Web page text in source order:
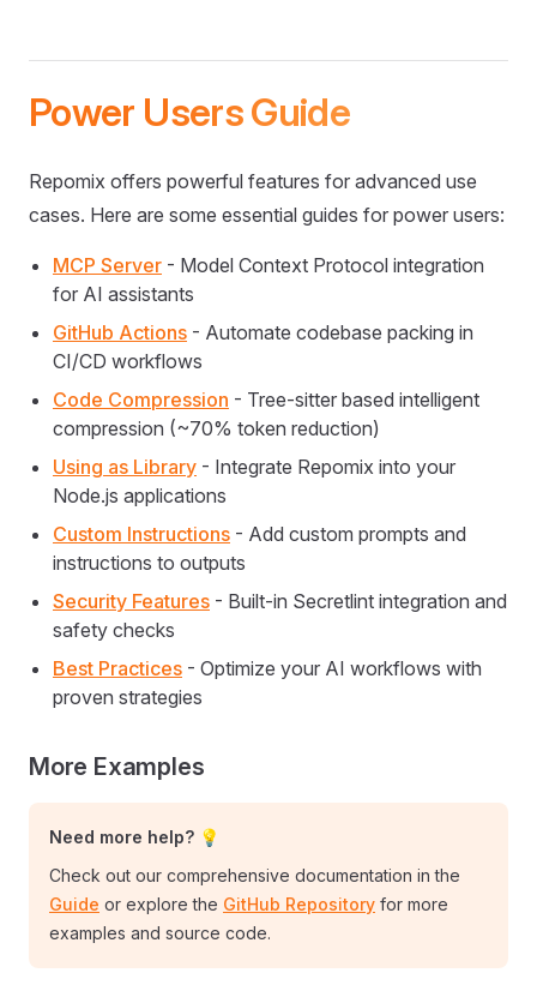
Power Users Guide
Repomix offers powerful features for advanced use
cases. Here are some essential guides for power users:
MCP Server - Model Context Protocol integration
for AI assistants
GitHub Actions - Automate codebase packing in
CI/CD workflows
Code Compression - Tree-sitter based intelligent
compression (~70% token reduction)
Using as Library - Integrate Repomix into your
Node.js applications
Custom Instructions - Add custom prompts and
instructions to outputs
Security Features - Built-in Secretlint integration and
safety checks
Best Practices - Optimize your AI workflows with
proven strategies
More Examples
Need more help? 💡
Check out our comprehensive documentation in the
Guide or explore the GitHub Repository for more
examples and source code.